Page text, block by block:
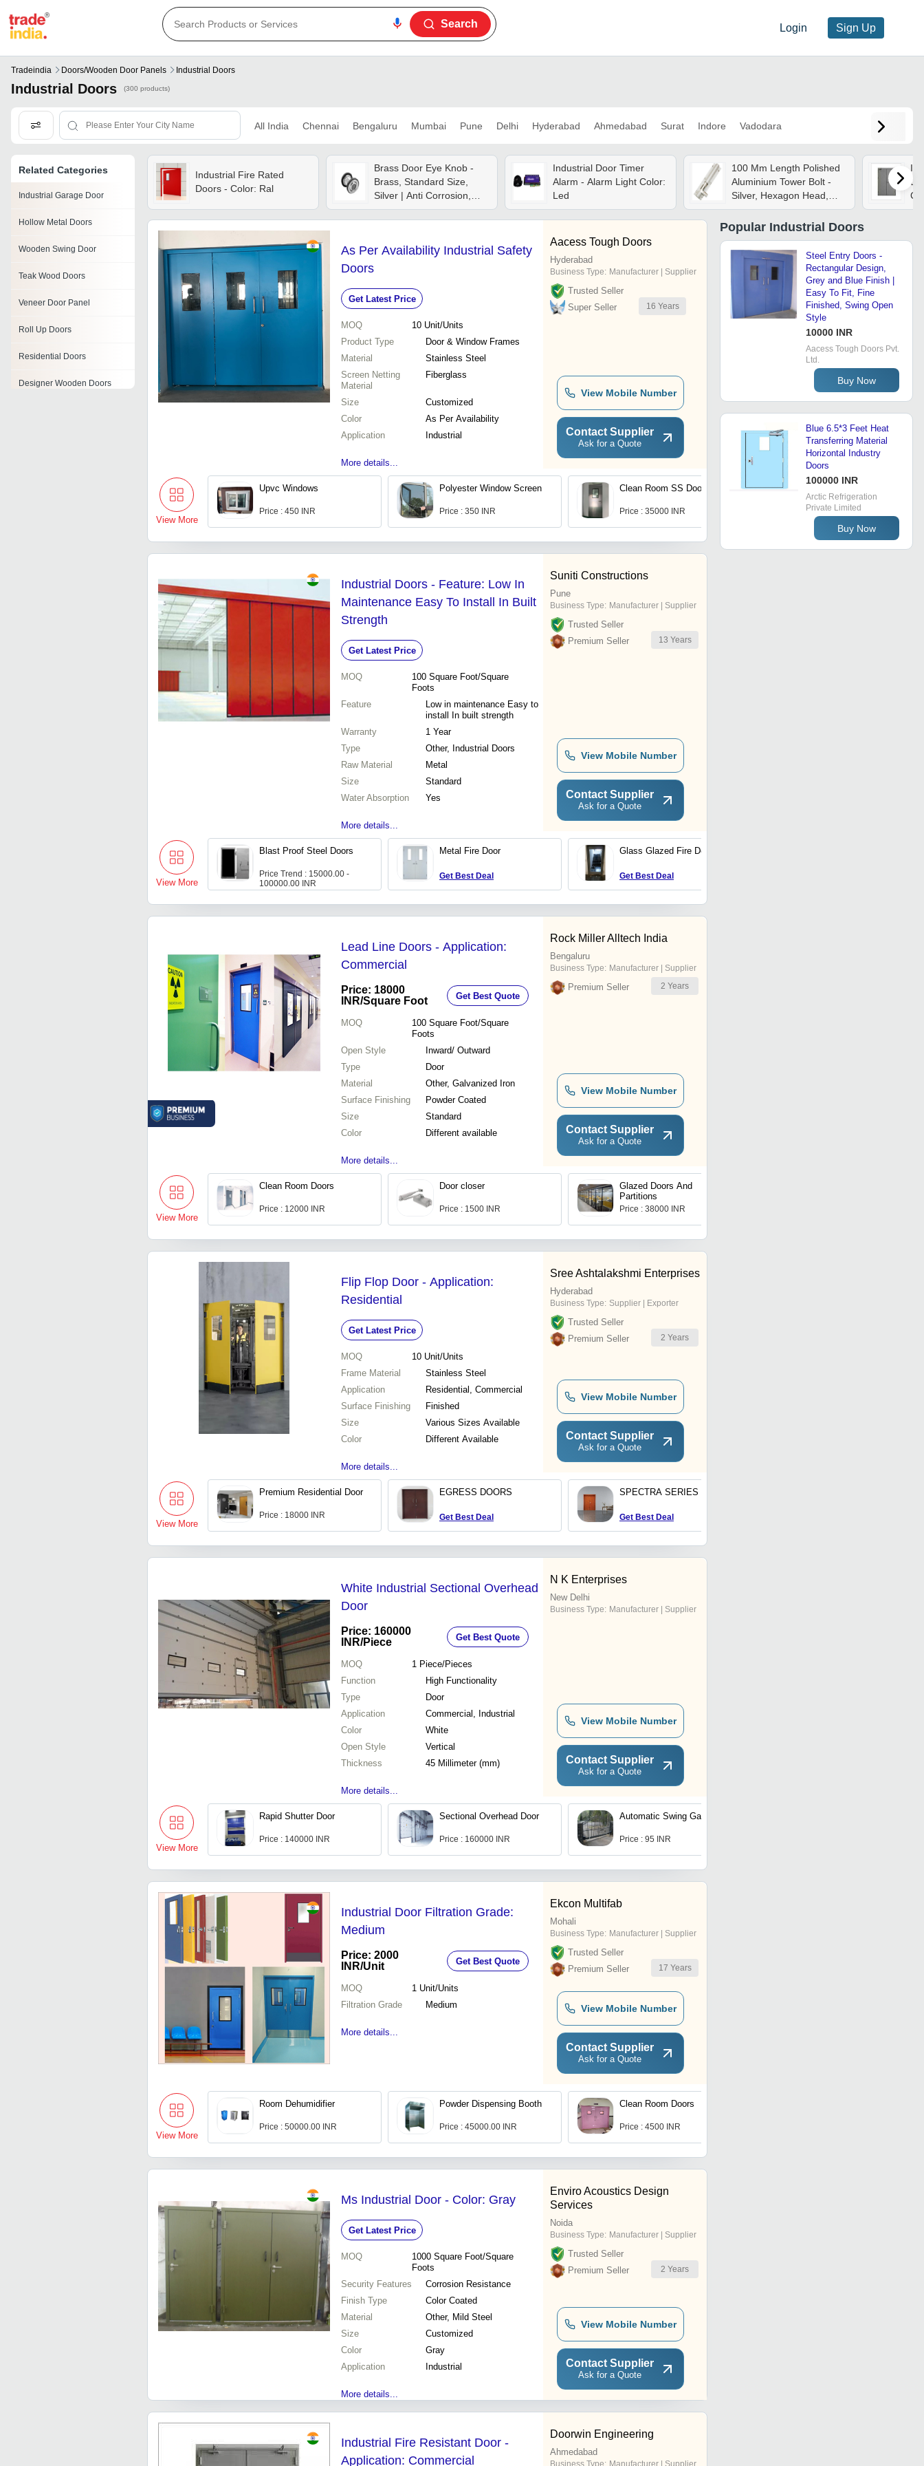
Login Sign Up
Search
Tradeindia Doors/wooden Door Panels Industrial Doors
Industrial Doors (300 products)
All India Chennai Bengaluru Mumbai Pune Delhi Hyderabad Ahmedabad Surat Indore Vadodara
Related Categories
Industrial Garage Door
Hollow Metal Doors
Wooden Swing Door
Teak Wood Doors
Veneer Door Panel
Roll Up Doors
Residential Doors
Designer Wooden Doors
Industrial Fire Rated
Doors - Color: Ral
Brass Door Eye Knob -
Brass, Standard Size,
Silver | Anti Corrosion,
Manual Operation, Fine
Finished
Industrial Door Timer
Alarm - Alarm Light Color:
Led
100 Mm Length Polished
Aluminium Tower Bolt -
Silver, Hexagon Head,
Ball Locking Device |
Durable Design For
Industrial Doors &
Windows
As Per Availability Industrial Safety
Doors
Get Latest Price
MOQ 10 Unit/Units
Product Type
Door & Window Frames
Material
Stainless Steel
Screen Netting
Material
Fiberglass
Size
Customized
Color
As Per Availability
Application
Industrial
More details...
Aacess Tough Doors
Hyderabad
Business Type: Manufacturer | Supplier
Trusted Seller
Super Seller
16 Years
View Mobile Number
Contact Supplier
Ask for a Quote
View More
Upvc Windows
Price : 450 INR
Polyester Window Screen
Price : 350 INR
Clean Room SS Doors
Price : 35000 INR Get Best Deal
Industrial Doors - Feature: Low In
Maintenance Easy To Install In Built
Strength
Get Latest Price
MOQ 100 Square Foot/Square
Foots
Feature
Low in maintenance Easy to
install In built strength
Warranty
1 Year
Type
Other, Industrial Doors
Raw Material
Metal
Size
Standard
Water Absorption
Yes
More details...
Suniti Constructions
Pune
Business Type: Manufacturer | Supplier
Trusted Seller
Premium Seller
13 Years
View Mobile Number
Contact Supplier
Ask for a Quote
View More
Blast Proof Steel Doors
Price Trend : 15000.00 -
100000.00 INR
Metal Fire Door
Get Best Deal
Glass Glazed Fire Door
Get Best Deal
Lead Line Doors - Application:
Commercial
Price: 18000
INR/Square Foot Get Best Quote
MOQ 100 Square Foot/Square
Foots
Open Style
Inward/ Outward
Type
Door
Material
Other, Galvanized Iron
Surface Finishing
Powder Coated
Size
Standard
Color
Different available
More details...
Rock Miller Alltech India
Bengaluru
Business Type: Manufacturer | Supplier
Premium Seller 2 Years
View Mobile Number
Contact Supplier
Ask for a Quote
View More
Clean Room Doors
Price : 12000 INR
Door closer
Price : 1500 INR
Glazed Doors And
Partitions
Price : 38000 INR
Flip Flop Door - Application:
Residential
Get Latest Price
MOQ 10 Unit/Units
Frame Material
Stainless Steel
Application
Residential, Commercial
Surface Finishing
Finished
Size
Various Sizes Available
Color
Different Available
More details...
Sree Ashtalakshmi Enterprises
Hyderabad
Business Type: Supplier | Exporter
Trusted Seller
Premium Seller
2 Years
View Mobile Number
Contact Supplier
Ask for a Quote
View More
Premium Residential Door
Price : 18000 INR
EGRESS DOORS
Get Best Deal
SPECTRA SERIES
Get Best Deal
White Industrial Sectional Overhead
Door
Price: 160000
INR/Piece Get Best Quote
MOQ 1 Piece/Pieces
Function
High Functionality
Type
Door
Application
Commercial, Industrial
Color
White
Open Style
Vertical
Thickness
45 Millimeter (mm)
More details...
N K Enterprises
New Delhi
Business Type: Manufacturer | Supplier
View Mobile Number
Contact Supplier
Ask for a Quote
View More
Rapid Shutter Door
Price : 140000 INR
Sectional Overhead Door
Price : 160000 INR
Automatic Swing Gates
Price : 95 INR
Industrial Door Filtration Grade:
Medium
Price: 2000
INR/Unit Get Best Quote
MOQ 1 Unit/Units
Filtration Grade
Medium
More details...
Ekcon Multifab
Mohali
Business Type: Manufacturer | Supplier
Trusted Seller
Premium Seller
17 Years
View Mobile Number
Contact Supplier
Ask for a Quote
View More
Room Dehumidifier
Price : 50000.00 INR
Powder Dispensing Booth
Price : 45000.00 INR
Clean Room Doors
Price : 4500 INR
Ms Industrial Door - Color: Gray
Get Latest Price
MOQ 1000 Square Foot/Square
Foots
Security Features
Corrosion Resistance
Finish Type
Color Coated
Material
Other, Mild Steel
Size
Customized
Color
Gray
Application
Industrial
More details...
Enviro Acoustics Design
Services
Noida
Business Type: Manufacturer | Supplier
Trusted Seller
Premium Seller
2 Years
View Mobile Number
Contact Supplier
Ask for a Quote
Industrial Fire Resistant Door -
Application: Commercial
Doorwin Engineering
Ahmedabad
Business Type: Manufacturer | Supplier
Popular Industrial Doors
Steel Entry Doors -
Rectangular Design,
Grey and Blue Finish |
Easy To Fit, Fine
Finished, Swing Open
Style
10000 INR
Aacess Tough Doors Pvt.
Ltd.
Buy Now
Blue 6.5*3 Feet Heat
Transferring Material
Horizontal Industry
Doors
100000 INR
Arctic Refrigeration
Private Limited
Buy Now